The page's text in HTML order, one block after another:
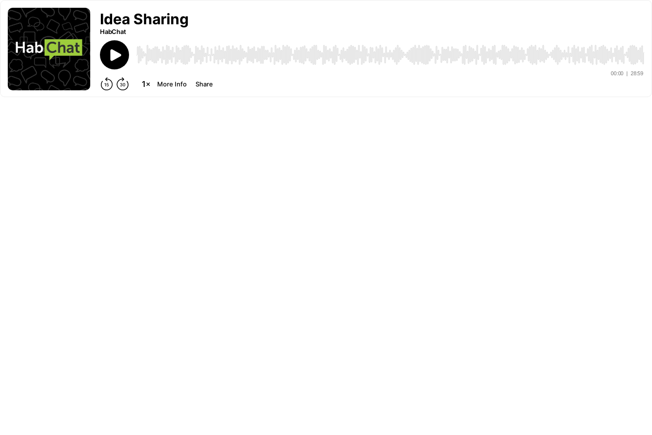
Idea Sharing
HabChat
00:00 | 28:59
More Info Share